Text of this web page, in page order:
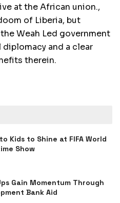
at the African union.,
of Liberia, but
Weah Led government
and a clear
therein.
Kids to Shine at FIFA World
Show
Gain Momentum Through
Bank Aid